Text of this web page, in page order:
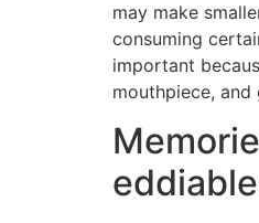
may make
consuming
important
mouthpiece,